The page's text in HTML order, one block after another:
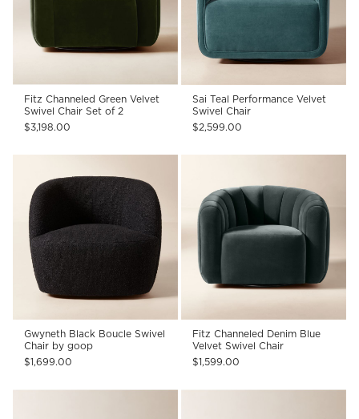
Fitz Channeled Green Velvet
Swivel Chair Set of 2
$3,198.00
Sai Teal Performance Velvet
Swivel Chair
$2,599.00
Gwyneth Black Boucle Swivel
Chair by goop
$1,699.00
Fitz Channeled Denim Blue
Velvet Swivel Chair
$1,599.00